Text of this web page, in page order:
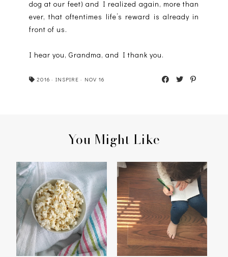
dog at our feet) and I realized again, more than
ever, that oftentimes life’s reward is already in
front of us.
I hear you, Grandma, and I thank you.
2016 · INSPIRE · NOV 16
You Might Like
TRUE COLORS CLICK